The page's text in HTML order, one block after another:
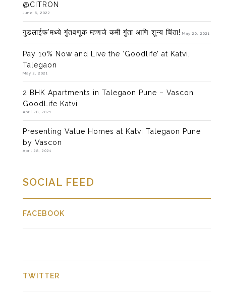
@CITRON
June 6, 2022
गुडलाईफ’मध्ये गुंतवणूक म्हणजे कमी गुंता आणि शून्य चिंता! May 20, 2021
Pay 10% Now and Live the ‘Goodlife’ at Katvi,
Talegaon
May 2, 2021
2 BHK Apartments in Talegaon Pune – Vascon
GoodLife Katvi
April 28, 2021
Presenting Value Homes at Katvi Talegaon Pune
by Vascon
April 28, 2021
SOCIAL FEED
FACEBOOK
TWITTER